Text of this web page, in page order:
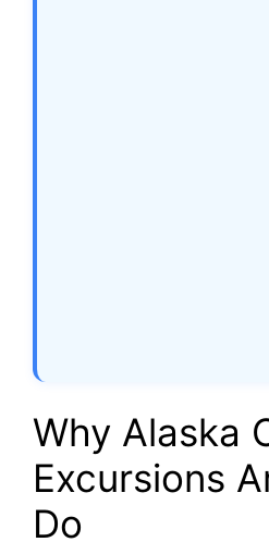
Why Alaska
Excursions
Do